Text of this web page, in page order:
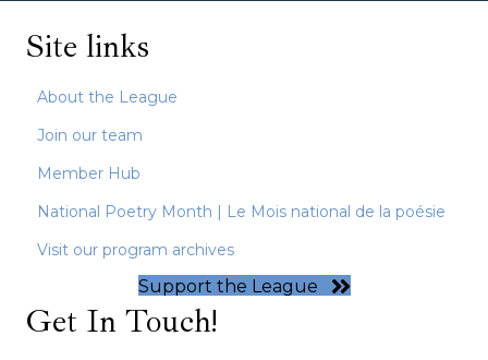
Site links
About the League
Join our team
Member Hub
National Poetry Month | Le Mois national de la poésie
Visit our program archives
Support the League
Get In Touch!